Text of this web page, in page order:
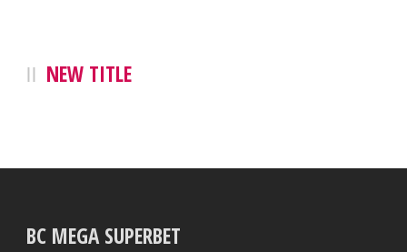
NEW TITLE
BC MEGA SUPERBET